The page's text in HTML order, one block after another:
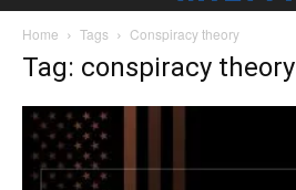
Home Tags Conspiracy theory
Tag: conspiracy theory